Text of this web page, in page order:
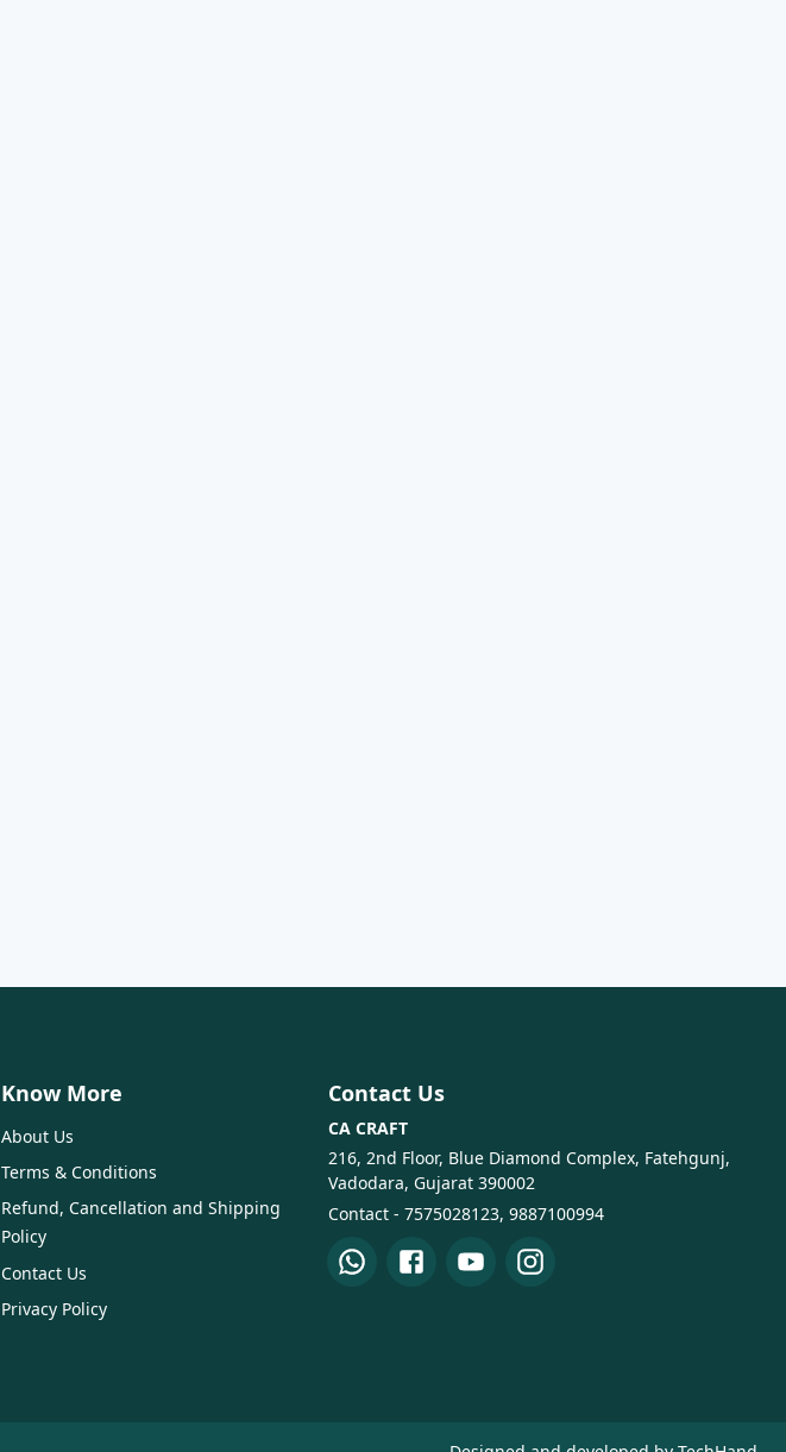
Know More
About Us
Terms & Conditions
Refund, Cancellation and Shipping
Policy
Contact Us
Privacy Policy
Contact Us
CA CRAFT
216, 2nd Floor, Blue Diamond Complex, Fatehgunj,
Vadodara, Gujarat 390002
Contact - 7575028123, 9887100994